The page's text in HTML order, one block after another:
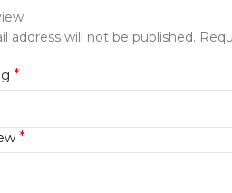
address will not be published.
*
*